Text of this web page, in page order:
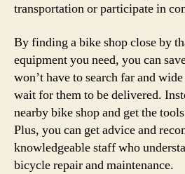
transportation or participate in
By finding a bike shop close by
equipment you need, you can
won’t have to search far and
wait for them to be delivered.
nearby bike shop and get the
Plus, you can get advice and
knowledgeable staff who
bicycle repair and maintenance.